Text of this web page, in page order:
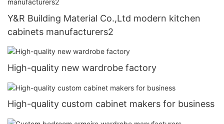
Y&R Building Material Co.,Ltd modern kitchen
cabinets manufacturers2
High-quality new wardrobe factory
High-quality custom cabinet makers for business